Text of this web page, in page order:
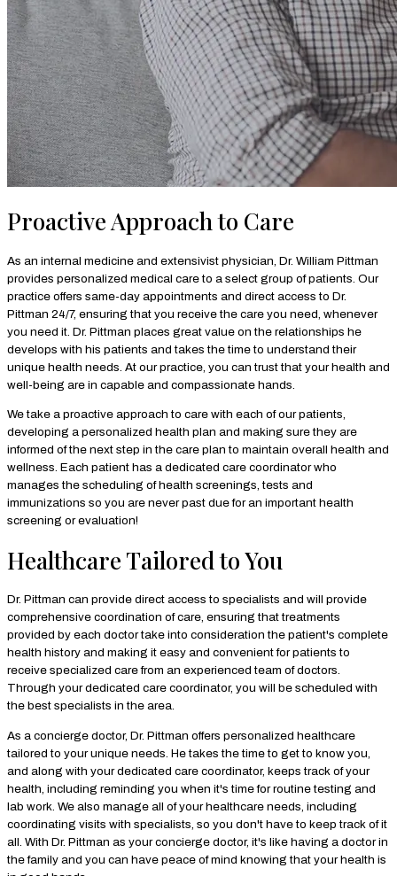
Proactive Approach to Care
As an internal medicine and extensivist physician, Dr. William Pittman
provides personalized medical care to a select group of patients. Our
practice offers same-day appointments and direct access to Dr.
Pittman 24/7, ensuring that you receive the care you need, whenever
you need it. Dr. Pittman places great value on the relationships he
develops with his patients and takes the time to understand their
unique health needs. At our practice, you can trust that your health and
well-being are in capable and compassionate hands.
We take a proactive approach to care with each of our patients,
developing a personalized health plan and making sure they are
informed of the next step in the care plan to maintain overall health and
wellness. Each patient has a dedicated care coordinator who
manages the scheduling of health screenings, tests and
immunizations so you are never past due for an important health
screening or evaluation!
Healthcare Tailored to You
Dr. Pittman can provide direct access to specialists and will provide
comprehensive coordination of care, ensuring that treatments
provided by each doctor take into consideration the patient's complete
health history and making it easy and convenient for patients to
receive specialized care from an experienced team of doctors.
Through your dedicated care coordinator, you will be scheduled with
the best specialists in the area.
As a concierge doctor, Dr. Pittman offers personalized healthcare
tailored to your unique needs. He takes the time to get to know you,
and along with your dedicated care coordinator, keeps track of your
health, including reminding you when it's time for routine testing and
lab work. We also manage all of your healthcare needs, including
coordinating visits with specialists, so you don't have to keep track of it
all. With Dr. Pittman as your concierge doctor, it's like having a doctor in
the family and you can have peace of mind knowing that your health is